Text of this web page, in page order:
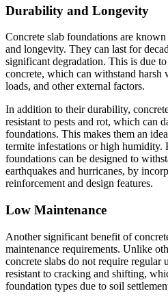
Durability and Longevity
Concrete slab foundations are
and longevity. They can last for
significant degradation. This is due
concrete, which can withstand harsh
loads, and other external factors.
In addition to their durability,
resistant to pests and rot, which can
foundations. This makes them an
termite infestations or high humidity.
foundations can be designed to
earthquakes and hurricanes, by
reinforcement and design features.
Low Maintenance
Another significant benefit of
maintenance requirements. Unlike
concrete slabs do not require regular
resistant to cracking and shifting,
foundation types due to soil